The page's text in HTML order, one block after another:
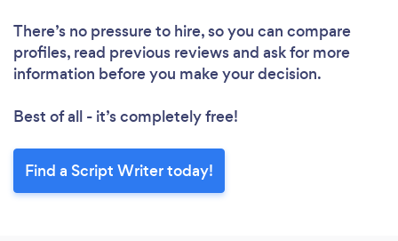
There’s no pressure to hire, so you can compare
profiles, read previous reviews and ask for more
information before you make your decision.
Best of all - it’s completely free!
Find a Script Writer today!